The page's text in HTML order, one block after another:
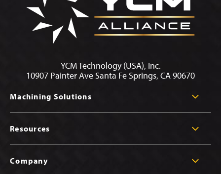
YCM Technology (USA), Inc.
10907 Painter Ave Santa Fe Springs, CA 90670
Machining Solutions
Resources
Company